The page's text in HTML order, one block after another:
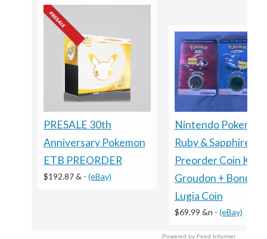
PRESALE 30th
Anniversary Pokemon
ETB PREORDER
$192.87 & - (eBay)
Nintendo Pokemon
Ruby & Sapphire
Preorder Coin
Groudon + Bonus
Lugia Coin
$69.99 &n - (eBay)
Powered by Feed Informer